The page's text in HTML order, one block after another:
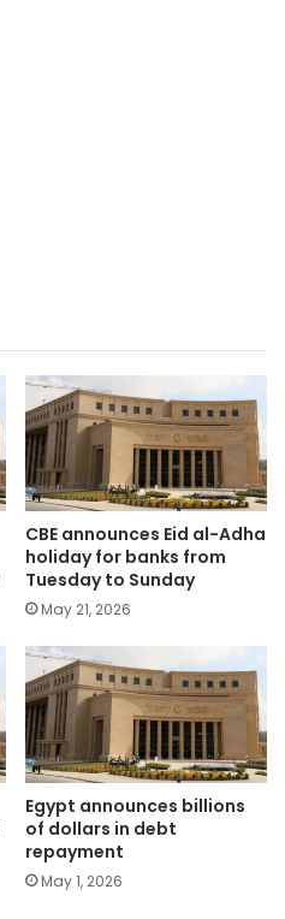
CBE announces Eid al-Adha
holiday for banks from
Tuesday to Sunday
May 21, 2026
Egypt announces billions
of dollars in debt
repayment
May 1, 2026